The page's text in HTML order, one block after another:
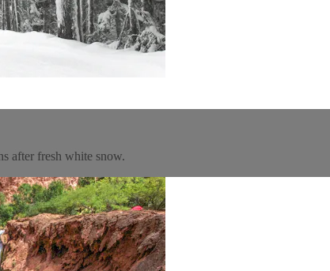
after fresh white snow.